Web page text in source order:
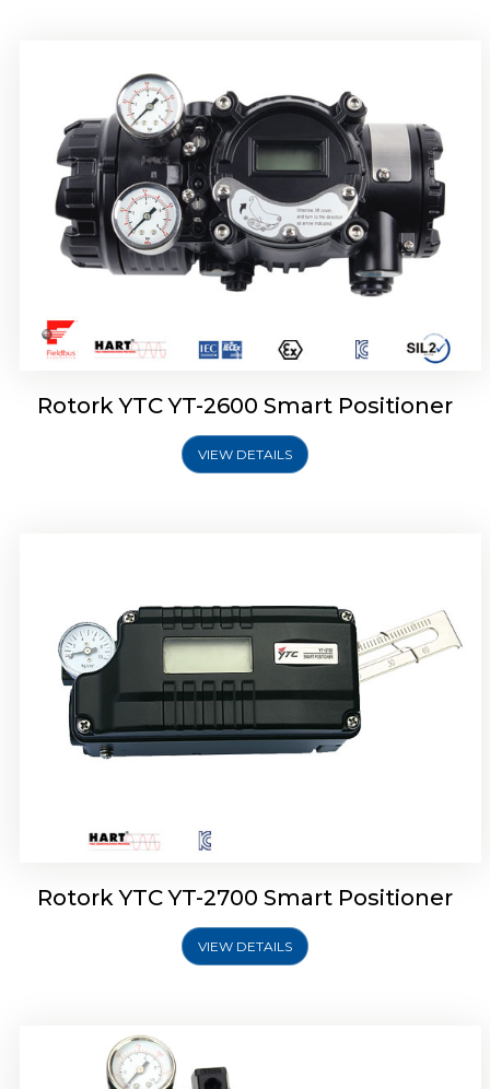
Rotork YTC YT-2600 Smart Positioner
VIEW DETAILS
Rotork YTC YT-2700 Smart Positioner
Rotork YTC YT-2700 Smart Positioner
VIEW DETAILS